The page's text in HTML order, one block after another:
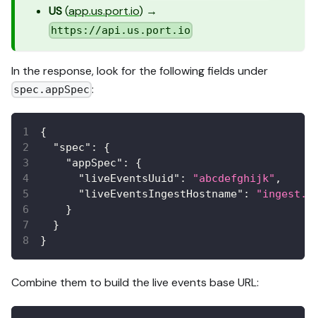
US(app.us.port.io) →
https://api.us.port.io
In the response, look for the following fields under
spec.appSpec :
{
"spec" :
{
"appSpec" :
{
"liveEventsUuid" : "abcdefghijk" ,
"liveEventsIngestHostname" :
}
}
}
Combine them to build the live events base URL: